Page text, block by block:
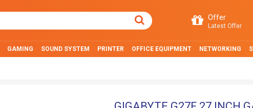
Offer
Latest Offer
GAMING SOUND SYSTEM PRINTER OFFICE EQUIPMENT NETWORKING